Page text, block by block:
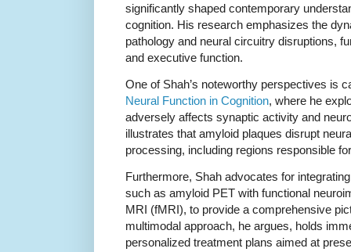
significantly shaped contemporary
cognition. His research emphasizes the
pathology and neural circuitry disruptions,
and executive function.
One of Shah’s noteworthy perspectives is
Neural Function in Cognition, where he
adversely affects synaptic activity and
illustrates that amyloid plaques disrupt
processing, including regions responsible
Furthermore, Shah advocates for
such as amyloid PET with functional
MRI (fMRI), to provide a comprehensive
multimodal approach, he argues, holds
personalized treatment plans aimed at